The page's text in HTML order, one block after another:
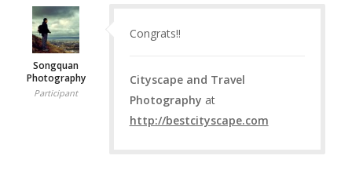
Songquan
Photography
Participant
Congrats!!
Cityscape and Travel
Photography at
http://bestcityscape.com